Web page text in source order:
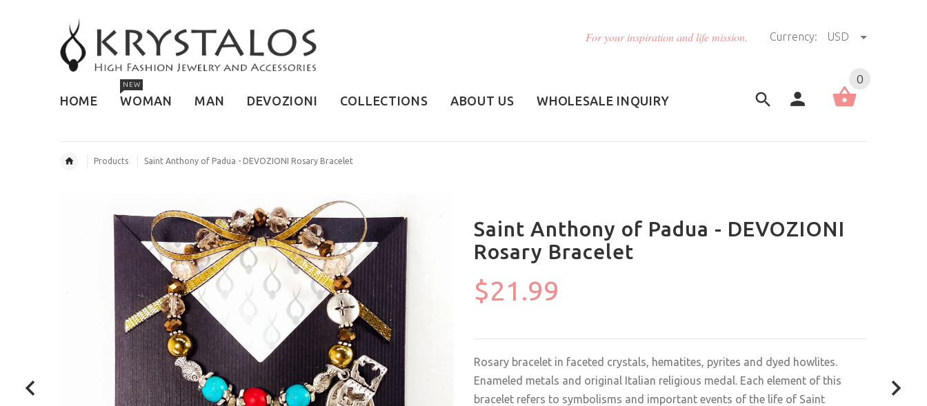
For your inspiration and life mission. Currency: USD
HOME
NEW
WOMAN MAN DEVOZIONI COLLECTIONS ABOUT US WHOLESALE INQUIRY
0
Products Saint Anthony of Padua - DEVOZIONI Rosary Bracelet
Saint Anthony of Padua - DEVOZIONI
Rosary Bracelet
$21.99
Rosary bracelet in faceted crystals, hematites, pyrites and dyed howlites.
Enameled metals and original Italian religious medal. Each element of this
bracelet refers to symbolisms and important events of the life of Saint